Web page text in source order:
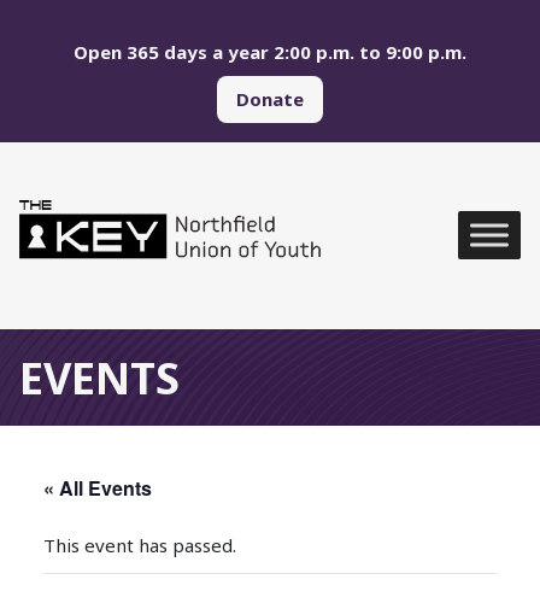
Open 365 days a year 2:00 p.m. to 9:00 p.m.
Donate
EVENTS
« All Events
This event has passed.